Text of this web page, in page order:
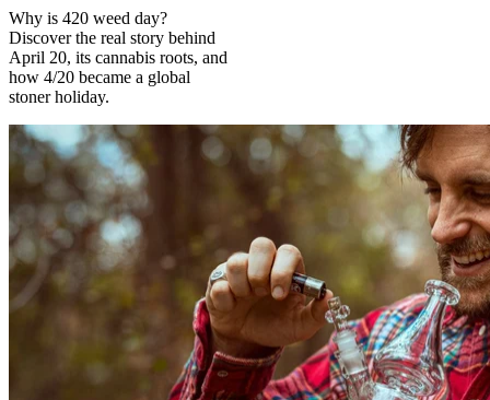
Why is 420 weed day?
Discover the real story behind
April 20, its cannabis roots, and
how 4/20 became a global
stoner holiday.